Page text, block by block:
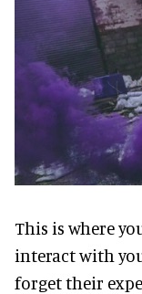
This is where
interact with
forget their